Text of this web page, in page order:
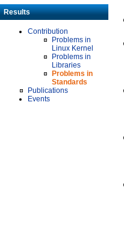
Results
Contribution
Problems in
Linux Kernel
Problems in
Libraries
Problems in
Standards
Publications
Events